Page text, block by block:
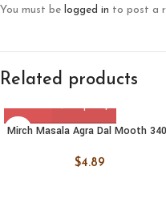
You must be logged in to post a
Related products
Mirch Masala Agra Dal Mooth
$4.89